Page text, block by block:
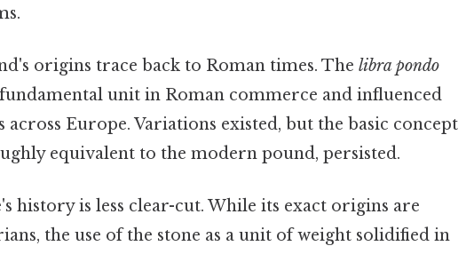
origins trace back to Roman times. Thelibra pondo
unit in Roman commerce and influenced
across Europe. Variations existed, but the basic concept
equivalent to the modern pound, persisted.
history is less clear-cut. While its exact origins are
the use of the stone as a unit of weight solidified in